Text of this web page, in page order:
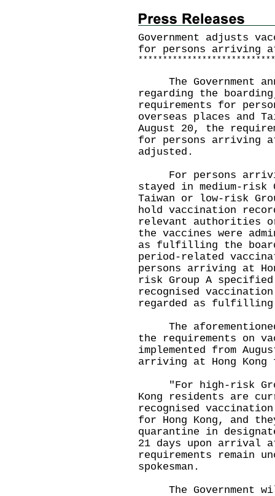
Government adjusts
for persons arriving at
* * * * * * * * * * * * * * * * * * * * * * * * * * * *
The Government
regarding the
requirements for
overseas places and
August 20, the
for persons arriving
adjusted.
For persons
stayed in medium-risk
Taiwan or low-risk
hold vaccination
relevant authorities
the vaccines were
as fulfilling the
period-related
persons arriving at
risk Group A
recognised
regarded as fulfilling
The aforementioned
the requirements on
implemented from
arriving at Hong Kong
"For high-risk
Kong residents are
recognised
for Hong Kong, and
quarantine in
21 days upon arrival
requirements remain
spokesman.
The Government